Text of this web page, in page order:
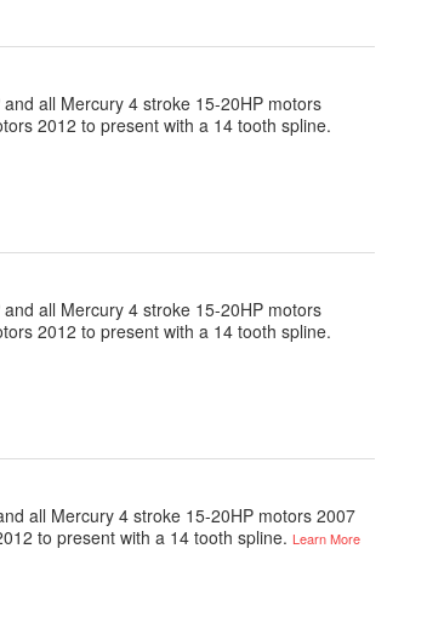
all Mercury 4 stroke 15-20HP motors
2012 to present with a 14 tooth spline.
all Mercury 4 stroke 15-20HP motors
2012 to present with a 14 tooth spline.
all Mercury 4 stroke 15-20HP motors 2007
to present with a 14 tooth spline. Learn More